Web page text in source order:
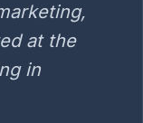
at the
in